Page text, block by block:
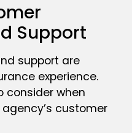
Support
support are
experience.
consider when
customer